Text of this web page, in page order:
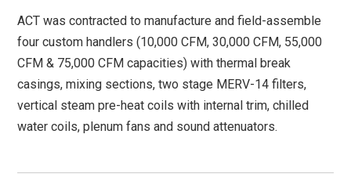
ACT was contracted to manufacture and field-assemble
four custom handlers (10,000 CFM, 30,000 CFM, 55,000
CFM & 75,000 CFM capacities) with thermal break
casings, mixing sections, two stage MERV-14 filters,
vertical steam pre-heat coils with internal trim, chilled
water coils, plenum fans and sound attenuators.